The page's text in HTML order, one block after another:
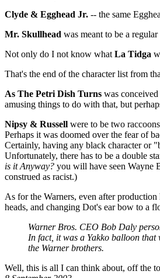
Clyde & Egghead Jr. -- the same
Mr. Skullhead was meant to be a
Not only do I not know what La Tidga
That's the end of the character list from
As The Petri Dish Turns was
amusing things to do with that, but
Nipsy & Russell were to be two
Perhaps it was doomed over the fear of
Certainly, having any black character or
Unfortunately, there has to be a double
is it Anyway? you will have seen Wayne
construed as racist.)
As for the Warners, even after
heads, and changing Dot's ear bow to a
Warner Bros. CEO Bob Daly
In fact, it was a Yakko balloon that
the Warner brothers.
Well, this is all I can think about, off the